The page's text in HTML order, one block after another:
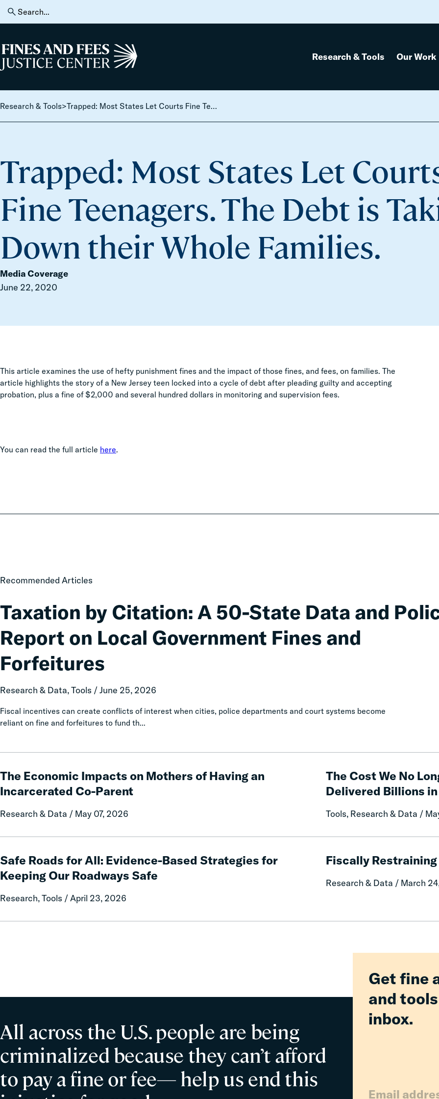
Skip to content
Search
for:
Home Research & Tools Our Work
Research & Tools> Trapped: Most States Let Courts Fine Teenagers. The Debt is Taking Down their Whole Families.
Trapped: Most States Let
Fine Teenagers. The Debt is
Down their Whole Families.
Media Coverage
June 22, 2020
This article examines the use of hefty punishment fines and the impact of those fines, and fees, on families. The
article highlights the story of a New Jersey teen locked into a cycle of debt after pleading guilty and accepting
probation, plus a fine of $2,000 and several hundred dollars in monitoring and supervision fees.
You can read the full article here.
Recommended Articles
Taxation by Citation: A 50-State Data and
Report on Local Government Fines and
Forfeitures
Research & Data, Tools / June 25, 2026
Fiscal incentives can create conflicts of interest when cities, police departments and court systems become
reliant on fine and forfeitures to fund th...
Taxation
State
and
Policy
Report
on
Local
Government
Forfeitures
The Economic Impacts on Mothers of Having an
Incarcerated Co-Parent
Research & Data / May 07, 2026
Economic
Impacts
on
of
Co-
Parent
The Cost We No
Delivered Billions
Tools, Research & Data /
Cost
We
No
Pay:
Fees
Delivered
Relief
Safe Roads for All: Evidence-Based Strategies for
Keeping Our Roadways Safe
Research, Tools / April 23, 2026
Roads
for
All:
Based
Fiscally
Research & Data / March
Restraining
Criminal
Lawmaking
All across the U.S. people are being
criminalized because they can’t afford
to pay a fine or fee— help us end this
Get fine
and
inbox.